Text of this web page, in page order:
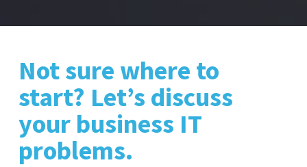
Not sure where to
start? Let’s discuss
your business IT
problems.